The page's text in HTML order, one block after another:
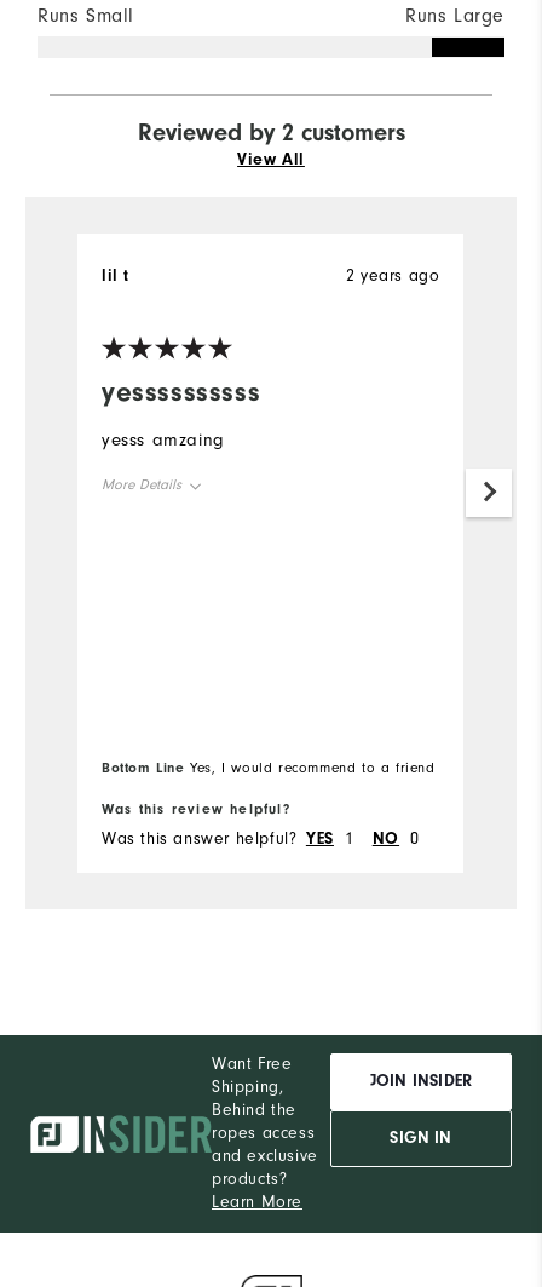
Runs Small Runs Large
Reviewed by 2 customers
View All
yessssssssss
2 years ago
lil t
yesss amzaing
More Details
Bottom Line Yes, I would recommend to a friend
Was this review helpful?
Was this answer helpful? YES 1 NO 0
Want Free
Shipping,
Behind the
ropes access
and exclusive
products?
Learn More
JOIN INSIDER
SIGN IN